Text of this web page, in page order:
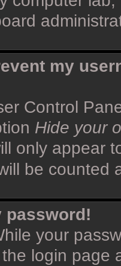
my
Control
Hide your
only appear
be counted
password!
your
login page